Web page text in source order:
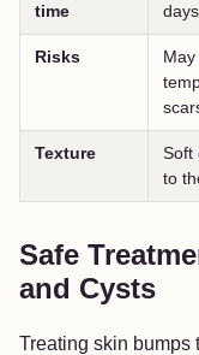
time days
Risks
Texture
Soft
to
Safe
and Cysts
Treating skin bumps